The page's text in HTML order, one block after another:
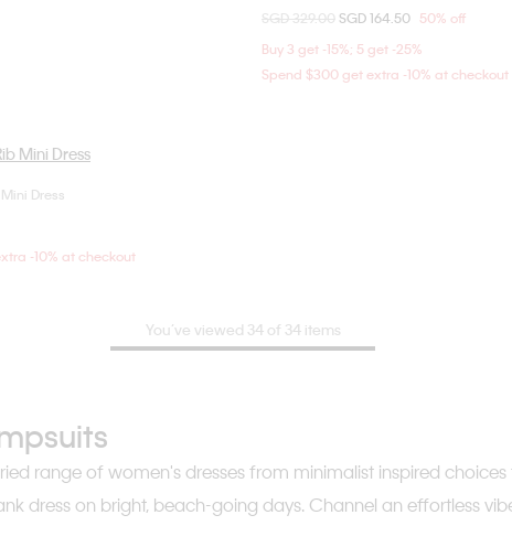
S
Price reduced from
SGD 329.00 to
SGD 164.50 50% off
Buy 3 get -15%; 5 get -25%
Spend $300 get extra -10% at checkout
Choose Your Size
Dress
-10% at checkout
You’ve viewed 34 of 34 items
range of women's dresses from minimalist inspired
dress on bright, beach-going days. Channel an effortless